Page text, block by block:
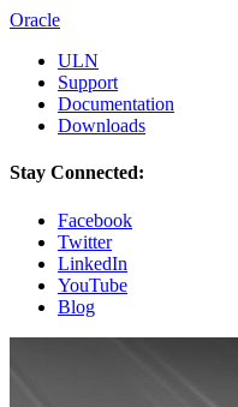
Oracle
ULN
Support
Documentation
Downloads
Stay Connected:
Facebook
Twitter
LinkedIn
YouTube
Blog